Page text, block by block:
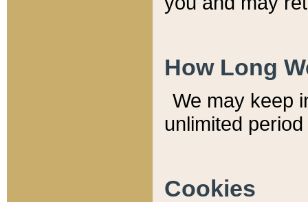
How Long
We may keep
unlimited
Cookies